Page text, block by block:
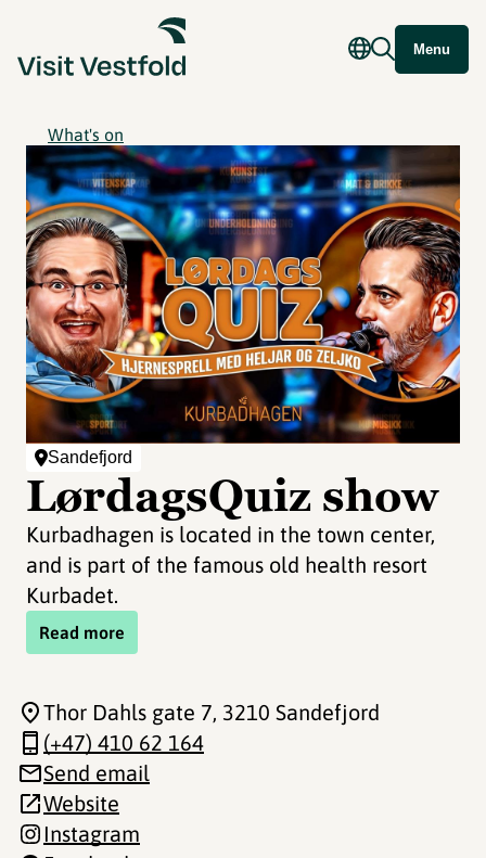
Menu
What's on
Sandefjord
LørdagsQuiz show
Kurbadhagen is located in the town center,
and is part of the famous old health resort
Kurbadet.
Read more
Thor Dahls gate 7, 3210 Sandefjord
(+47) 410 62 164
Send email
Website
Instagram